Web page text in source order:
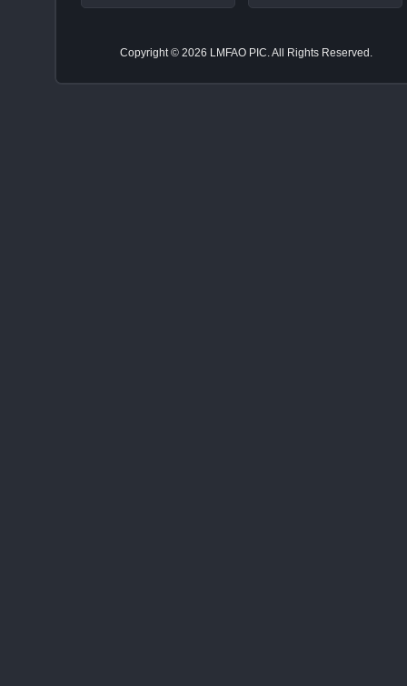
Copyright © 2026 LMFAO PIC. All Rights Reserved.